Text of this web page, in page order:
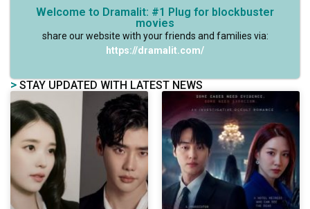
Welcome to Dramalit: #1 Plug for blockbuster
movies
share our website with your friends and families via:
https://dramalit.com/
> STAY UPDATED WITH LATEST NEWS